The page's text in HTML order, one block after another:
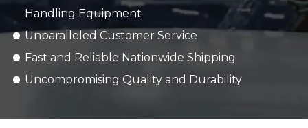
Handling Equipment
Unparalleled Customer Service
Fast and Reliable Nationwide Shipping
Uncompromising Quality and Durability